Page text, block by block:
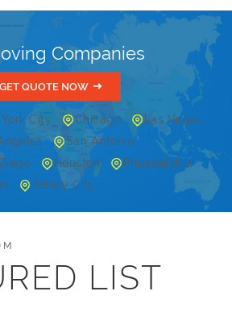
Companies
GET QUOTE NOW
City Chicago
Las Vegas
San Antonio
Houston
Philadelphia
Jersey City
LIST